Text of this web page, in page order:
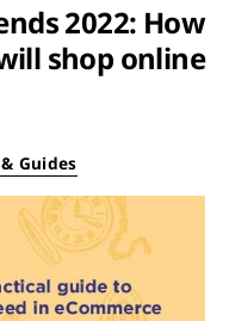
2022: How
shop online
Guides